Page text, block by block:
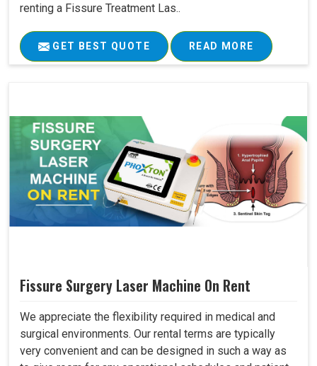
renting a Fissure Treatment Las..
GET BEST QUOTE READ MORE
Fissure Surgery Laser Machine On Rent
We appreciate the flexibility required in medical and
surgical environments. Our rental terms are typically
very convenient and can be designed in such a way as